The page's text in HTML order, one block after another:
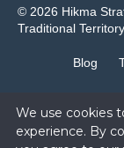
© 2026 Hikma
Traditional Territory
Blog
We use cookies
experience. By